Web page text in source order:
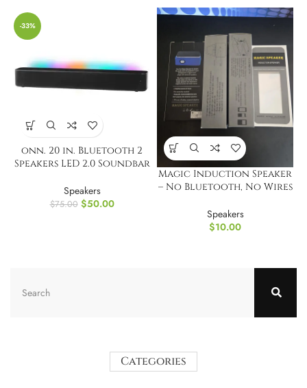
-33%
onn. 20 in. Bluetooth 2
Speakers LED 2.0 Soundbar
Speakers
$75.00 $50.00
Magic Induction Speaker
– No Bluetooth, No Wires
Speakers
$10.00
Categories